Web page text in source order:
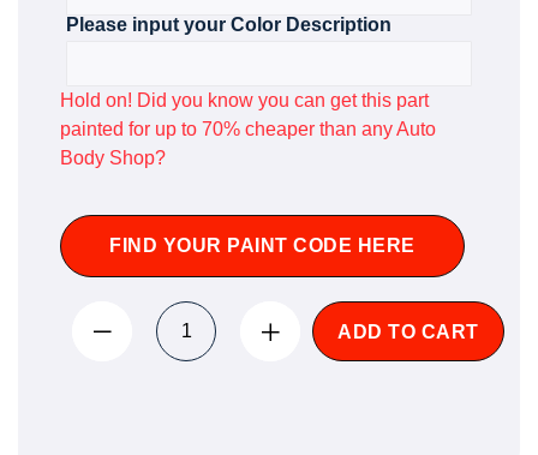
Please input your Color Description
Hold on! Did you know you can get this part
painted for up to 70% cheaper than any Auto
Body Shop?
FIND YOUR PAINT CODE HERE
ADD TO CART